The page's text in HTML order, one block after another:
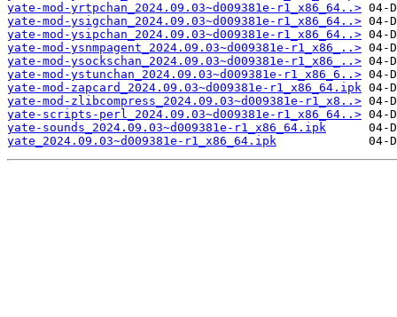
yate-mod-yrtpchan_2024.09.03~d009381e-r1_x86_64..>
yate-mod-ysigchan_2024.09.03~d009381e-r1_x86_64..>
yate-mod-ysipchan_2024.09.03~d009381e-r1_x86_64..>
yate-mod-ysnmpagent_2024.09.03~d009381e-r1_x86_..>
yate-mod-ysockschan_2024.09.03~d009381e-r1_x86_..>
yate-mod-ystunchan_2024.09.03~d009381e-r1_x86_6..>
yate-mod-zapcard_2024.09.03~d009381e-r1_x86_64.ipk
yate-mod-zlibcompress_2024.09.03~d009381e-r1_x8..>
yate-scripts-perl_2024.09.03~d009381e-r1_x86_64..>
yate-sounds_2024.09.03~d009381e-r1_x86_64.ipk
yate_2024.09.03~d009381e-r1_x86_64.ipk